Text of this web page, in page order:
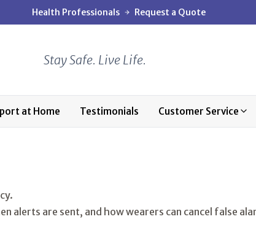
Health Professionals Request a Quote
Stay Safe. Live Life.
at Home Testimonials Customer Service
alerts are sent, and how wearers can cancel false